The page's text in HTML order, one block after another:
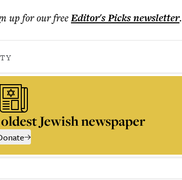
up for our freeEditor's Picksnewsletter.
Jewish newspaper